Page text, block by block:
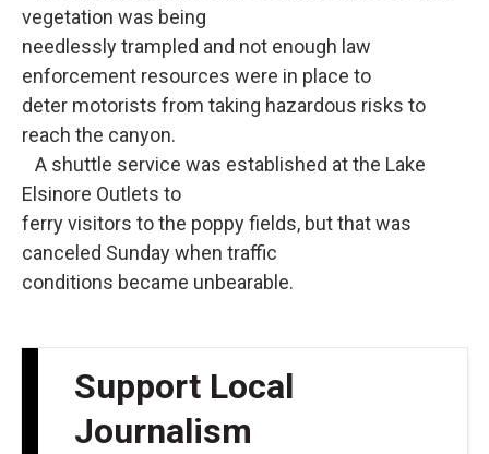
vegetation was being
needlessly trampled and not enough law
enforcement resources were in place to
deter motorists from taking hazardous risks to
reach the canyon.
A shuttle service was established at the Lake
Elsinore Outlets to
ferry visitors to the poppy fields, but that was
canceled Sunday when traffic
conditions became unbearable.
Support Local
Journalism